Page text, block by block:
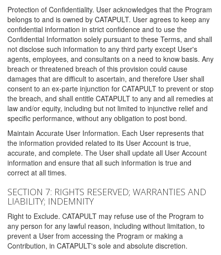
Protection of Confidentiality. User acknowledges that the Program
belongs to and is owned by CATAPULT. User agrees to keep any
confidential information in strict confidence and to use the
Confidential Information solely pursuant to these Terms, and shall
not disclose such information to any third party except User's
agents, employees, and consultants on a need to know basis. Any
breach or threatened breach of this provision could cause
damages that are difficult to ascertain, and therefore User shall
consent to an ex-parte injunction for CATAPULT to prevent or stop
the breach, and shall entitle CATAPULT to any and all remedies at
law and/or equity, including but not limited to injunctive relief and
specific performance, without any obligation to post bond.
Maintain Accurate User Information. Each User represents that
the information provided related to its User Account is true,
accurate, and complete. The User shall update all User Account
information and ensure that all such information is true and
correct at all times.
SECTION 7: RIGHTS RESERVED; WARRANTIES AND
LIABILITY; INDEMNITY
Right to Exclude. CATAPULT may refuse use of the Program to
any person for any lawful reason, including without limitation, to
prevent a User from accessing the Program or making a
Contribution, in CATAPULT's sole and absolute discretion.